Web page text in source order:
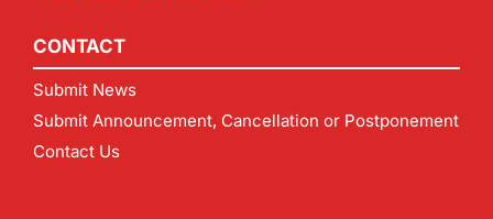
CONTACT
Submit News
Submit Announcement, Cancellation or Postponement
Contact Us